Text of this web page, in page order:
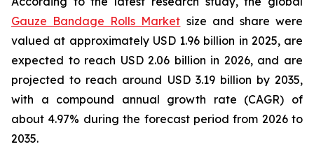
Gauze Bandage Rolls Market size and share were
valued at approximately USD 1.96 billion in 2025, are
expected to reach USD 2.06 billion in 2026, and are
projected to reach around USD 3.19 billion by 2035,
with a compound annual growth rate (CAGR) of
about 4.97% during the forecast period from 2026 to
2035.